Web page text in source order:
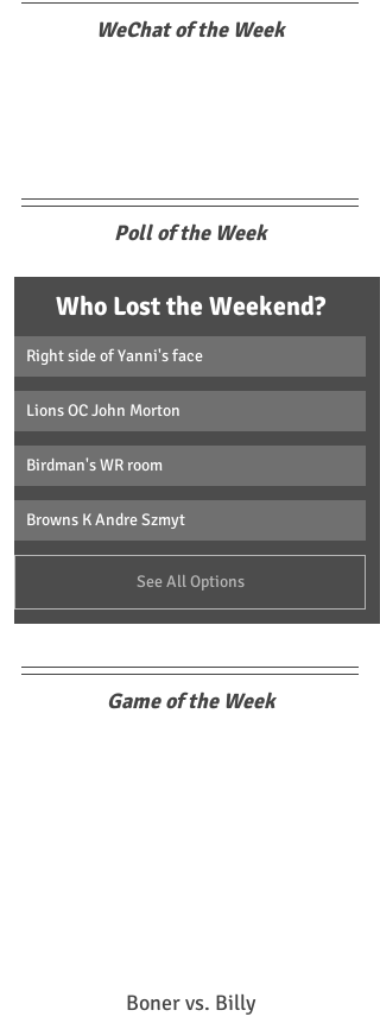
WeChat of the Week
Poll of the Week
Who Lost the Weekend?
Right side of Yanni's face
Lions OC John Morton
Birdman's WR room
Browns K Andre Szmyt
See All Options
Game of the Week
Boner vs. Billy